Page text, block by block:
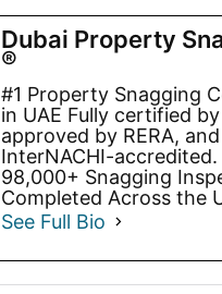
Dubai Property
®
#1 Property Snagging
in UAE Fully certified by
approved by RERA,
InterNACHI-accredited.
98,000+ Snagging
Completed Across the
See Full Bio